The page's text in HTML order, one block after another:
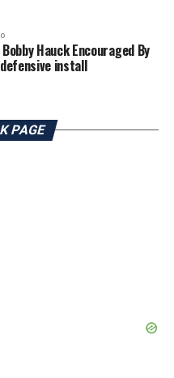
Hauck Encouraged By
install
PAGE